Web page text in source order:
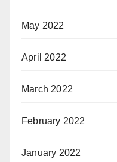
May 2022
April 2022
March 2022
February 2022
January 2022